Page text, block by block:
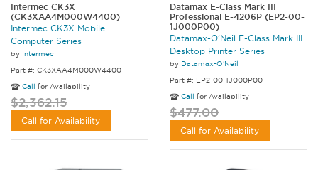
Intermec CK3X
(CK3XAA4M000W4400)
Intermec CK3X Mobile
Computer Series
by Intermec
Part #: CK3XAA4M000W4400
Call for Availability
$2,362.15
Call for Availability
Datamax E-Class Mark III
Professional E-4206P (EP2-00-
1J000P00)
Datamax-O'Neil E-Class Mark III
Desktop Printer Series
by Datamax-O'Neil
Part #: EP2-00-1J000P00
Call for Availability
$477.00
Call for Availability